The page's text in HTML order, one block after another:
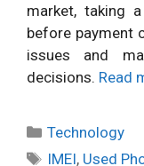
market, taking
before payment
issues and
decisions. Read
Categories
Technology
Tags
IMEI, Used